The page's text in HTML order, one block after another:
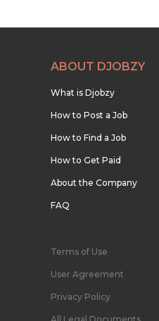
ABOUT DJOBZY
What is Djobzy
How to Post a Job
How to Find a Job
How to Get Paid
About the Company
FAQ
Terms of Use
User Agreement
Privacy Policy